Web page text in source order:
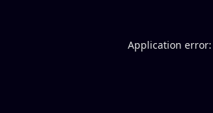
Application